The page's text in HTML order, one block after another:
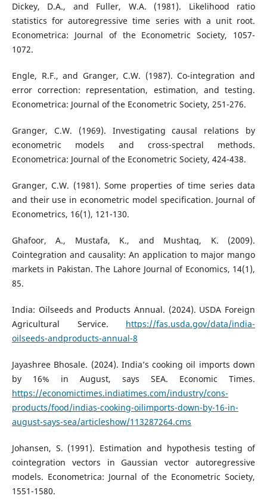
Dickey, D.A., and Fuller, W.A. (1981). Likelihood ratio
statistics for autoregressive time series with a unit root.
Econometrica: Journal of the Econometric Society, 1057-
1072.
Engle, R.F., and Granger, C.W. (1987). Co-integration and
error correction: representation, estimation, and testing.
Econometrica: Journal of the Econometric Society, 251-276.
Granger, C.W. (1969). Investigating causal relations by
econometric models and cross-spectral methods.
Econometrica: Journal of the Econometric Society, 424-438.
Granger, C.W. (1981). Some properties of time series data
and their use in econometric model specification. Journal of
Econometrics, 16(1), 121-130.
Ghafoor, A., Mustafa, K., and Mushtaq, K. (2009).
Cointegration and causality: An application to major mango
markets in Pakistan. The Lahore Journal of Economics, 14(1),
85.
India: Oilseeds and Products Annual. (2024). USDA Foreign
Agricultural Service. https://fas.usda.gov/data/india-
oilseeds-andproducts-annual-8
Jayashree Bhosale. (2024). India’s cooking oil imports down
by 16% in August, says SEA. Economic Times.
https://economictimes.indiatimes.com/industry/cons-
products/food/indias-cooking-oilimports-down-by-16-in-
august-says-sea/articleshow/113287264.cms
Johansen, S. (1991). Estimation and hypothesis testing of
cointegration vectors in Gaussian vector autoregressive
models. Econometrica: Journal of the Econometric Society,
1551-1580.